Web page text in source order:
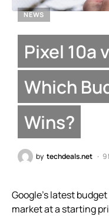
NEWS
Pixel 10a
Which
Wins?
by techdeals.net 9
Google’s latest
market at a starting